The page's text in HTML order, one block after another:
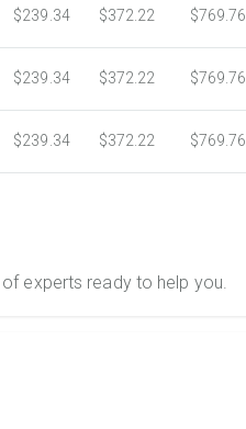
$239.34 $372.22 $769.76
$239.34 $372.22 $769.76
$239.34 $372.22 $769.76
experts ready to help you.